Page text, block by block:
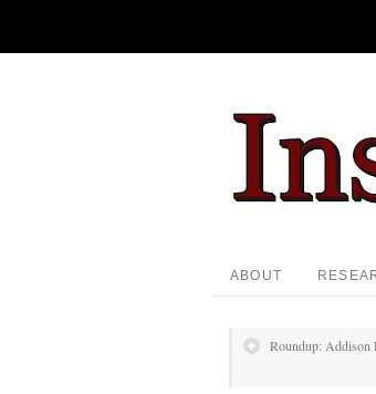
ABOUT
Roundup: Addison